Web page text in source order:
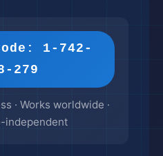
1-742-
279
· Works worldwide ·
independent